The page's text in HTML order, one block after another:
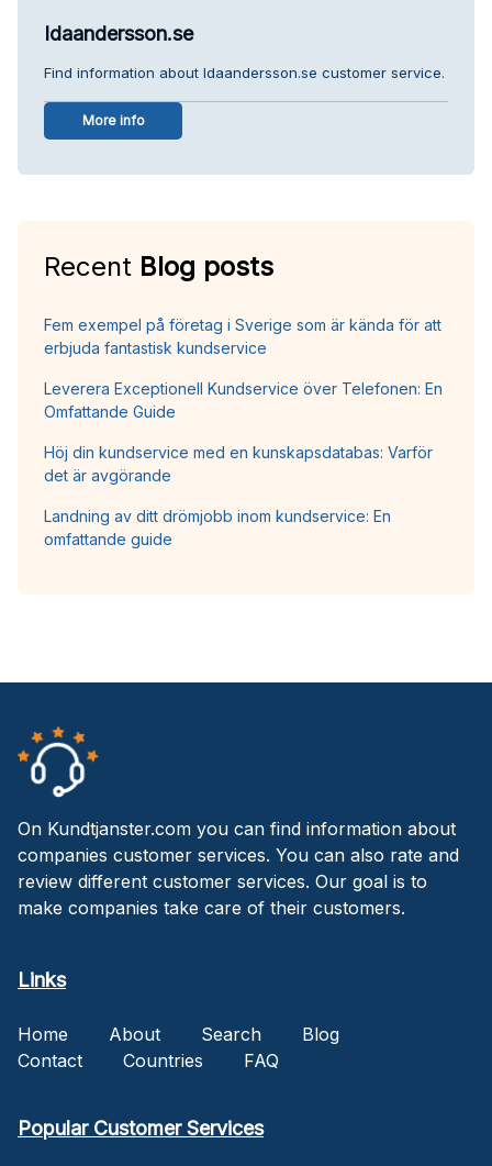
Idaandersson.se
Find information about Idaandersson.se customer service.
More info
Recent Blog posts
Fem exempel på företag i Sverige som är kända för att
erbjuda fantastisk kundservice
Leverera Exceptionell Kundservice över Telefonen: En
Omfattande Guide
Höj din kundservice med en kunskapsdatabas: Varför
det är avgörande
Landning av ditt drömjobb inom kundservice: En
omfattande guide
On Kundtjanster.com you can find information about
companies customer services. You can also rate and
review different customer services. Our goal is to
make companies take care of their customers.
Links
Home About Search
Blog
Contact
Countries FAQ
Popular Customer Services